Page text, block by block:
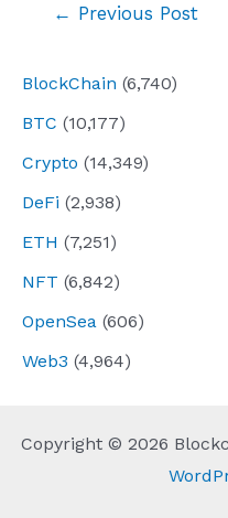
BlockChain (6,740)
BTC (10,177)
Crypto (14,349)
DeFi (2,938)
ETH (7,251)
NFT (6,842)
OpenSea (606)
Web3 (4,964)
← Previous Post
Copyright © 2026